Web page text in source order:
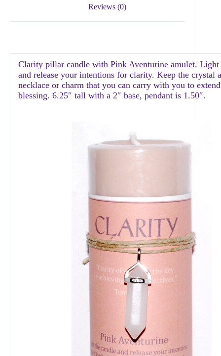
Reviews (0)
Clarity pillar candle with Pink Aventurine amulet. Light
and release your intentions for clarity. Keep the crystal
necklace or charm that you can carry with you to
blessing. 6.25″ tall with a 2″ base, pendant is 1.50″.